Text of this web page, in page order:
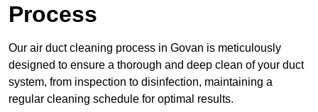
Process
Our air duct cleaning process in Govan is meticulously
designed to ensure a thorough and deep clean of your duct
system, from inspection to disinfection, maintaining a
regular cleaning schedule for optimal results.